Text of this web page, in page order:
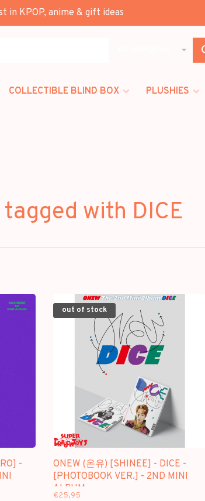
in KPOP, anime & gift ideas
COLLECTIBLE BLIND BOX PLUSHIES
with DICE
-
out of stock
ONEW (온유) [SHINEE] - DICE -
[PHOTOBOOK VER.] - 2ND MINI
ALBUM
€25,95